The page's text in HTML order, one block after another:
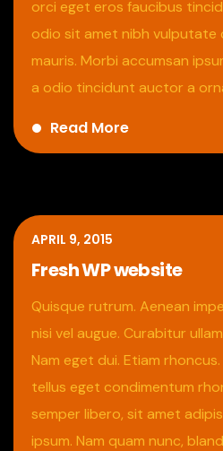
orci eget eros faucibus
odio sit amet nibh vulputate
mauris. Morbi accumsan
a odio tincidunt auctor a
Read More
APRIL 9, 2015
Fresh WP website
Quisque rutrum. Aenean
nisi vel augue. Curabitur
Nam eget dui. Etiam
tellus eget condimentum
semper libero, sit amet
ipsum. Nam quam nunc,